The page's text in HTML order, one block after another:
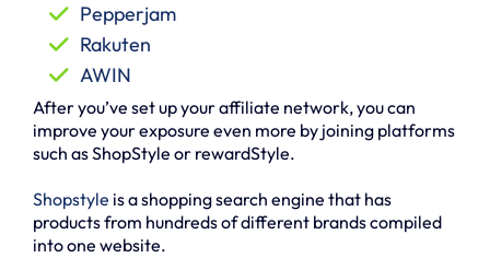
Pepperjam
Rakuten
AWIN
After you’ve set up your affiliate network, you can
improve your exposure even more by joining platforms
such as ShopStyle or rewardStyle.
Shopstyle is a shopping search engine that has
products from hundreds of different brands compiled
into one website.